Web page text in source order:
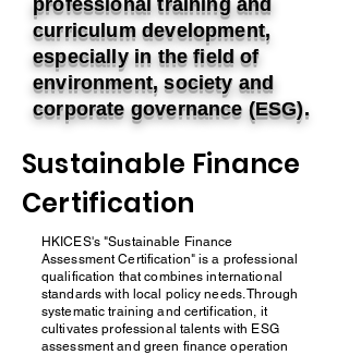
professional training and
curriculum development,
especially in the field of
environment, society and
corporate governance (ESG).
Sustainable Finance
Certification
HKICES's "Sustainable Finance
Assessment Certification" is a professional
qualification that combines international
standards with local policy needs. Through
systematic training and certification, it
cultivates professional talents with ESG
assessment and green finance operation